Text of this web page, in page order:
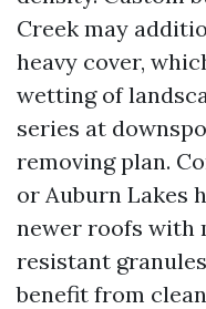
Creek may
heavy cover,
wetting of
series at
removing plan.
or Auburn Lakes
newer roofs with
resistant
benefit from